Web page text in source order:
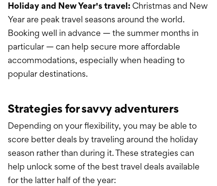
Holiday and New Year's travel:Christmas and New
Year are peak travel seasons around the world.
Booking well in advance — the summer months in
particular — can help secure more affordable
accommodations, especially when heading to
popular destinations.
Strategies for savvy adventurers
Depending on your flexibility, you may be able to
score better deals by traveling around the holiday
season rather than during it. These strategies can
help unlock some of the best travel deals available
for the latter half of the year: